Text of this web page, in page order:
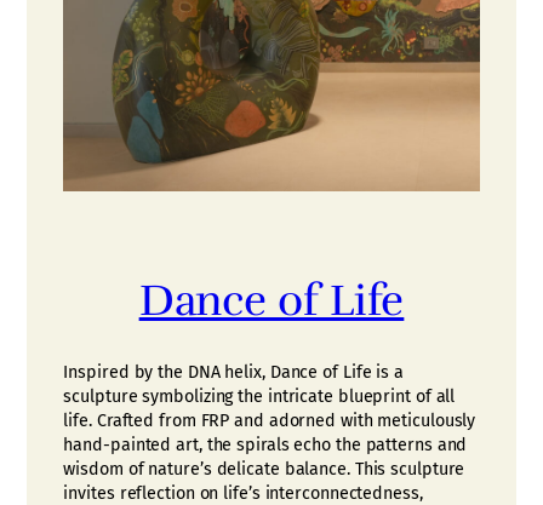
Dance of Life
Inspired by the DNA helix, Dance of Life is a
sculpture symbolizing the intricate blueprint of all
life. Crafted from FRP and adorned with meticulously
hand-painted art, the spirals echo the patterns and
wisdom of nature’s delicate balance. This sculpture
invites reflection on life’s interconnectedness,